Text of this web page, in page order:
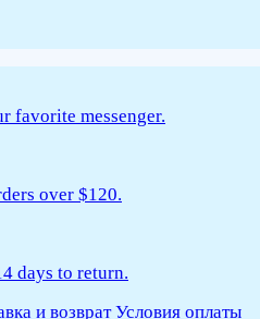
favorite messenger.
over $120.
days to return.
и возврат Условия оплаты